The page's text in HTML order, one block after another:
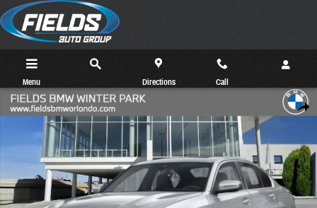
Skip to main content
Menu Directions Call
Share
New 2026 BMW 330i Sedan Photo 1 of 16